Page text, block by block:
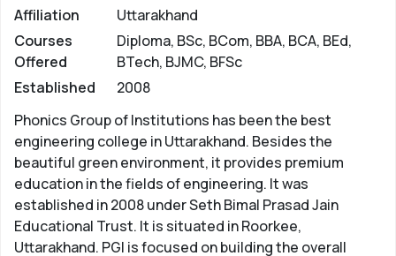
Affiliation
Uttarakhand
Courses
Offered
Diploma, BSc, BCom, BBA, BCA, BEd,
BTech, BJMC, BFSc
Established
2008
Phonics Group of Institutions has been the best
engineering college in Uttarakhand. Besides the
beautiful green environment, it provides premium
education in the fields of engineering. It was
established in 2008 under Seth Bimal Prasad Jain
Educational Trust. It is situated in Roorkee,
Uttarakhand. PGI is focused on building the overall